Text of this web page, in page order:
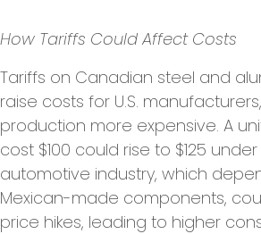
How Tariffs Could Affect Costs
Tariffs on Canadian steel and
raise costs for U.S.
production more expensive. A
cost $100 could rise to $125
automotive industry, which
Mexican-made components,
price hikes, leading to higher